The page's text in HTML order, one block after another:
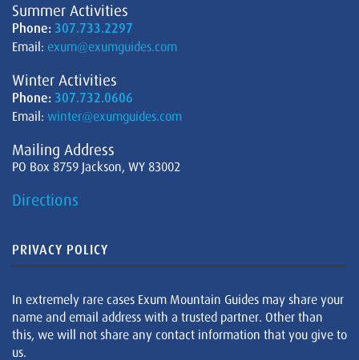
Summer Activities
Phone: 307.733.2297
Email: exum@exumguides.com
Winter Activities
Phone: 307.732.0606
Email: winter@exumguides.com
Mailing Address
PO Box 8759 Jackson, WY 83002
Directions
PRIVACY POLICY
In extremely rare cases Exum Mountain Guides may share your
name and email address with a trusted partner. Other than
this, we will not share any contact information that you give to
us.